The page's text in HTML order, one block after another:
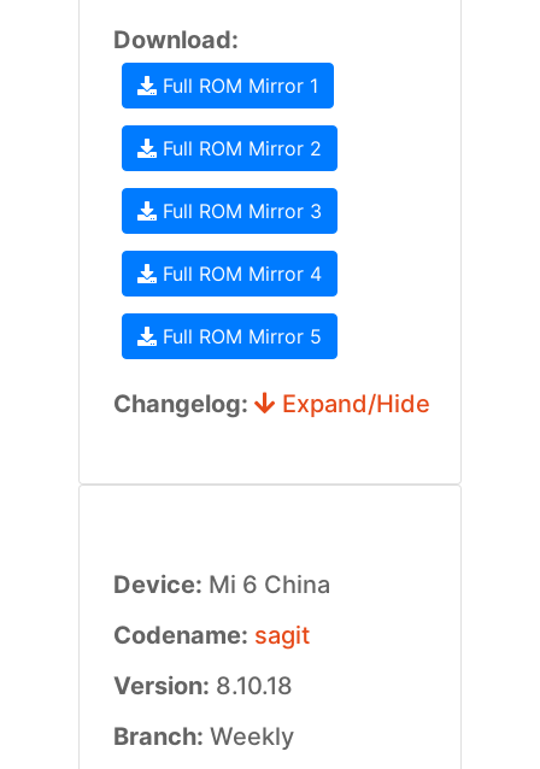
Download:
Full ROM Mirror 1
Full ROM Mirror 2
Full ROM Mirror 3
Full ROM Mirror 4
Full ROM Mirror 5
Changelog: Expand/Hide
Device: Mi 6 China
Codename: sagit
Version: 8.10.18
Branch: Weekly